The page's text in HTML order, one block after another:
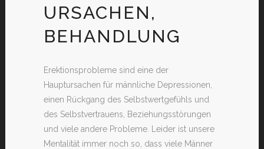
URSACHEN,
BEHANDLUNG
Erektionsprobleme sind eine der
Hauptursachen für männliche Depressionen,
einen Rückgang des Selbstwertgefühls und
des Selbstvertrauens, Beziehungsstörungen
und viele andere Probleme. Leider ist unsere
Mentalität immer noch so, dass viele Männer